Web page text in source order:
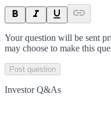
Your question will be sent
may choose to make this
Post question
Investor Q&As